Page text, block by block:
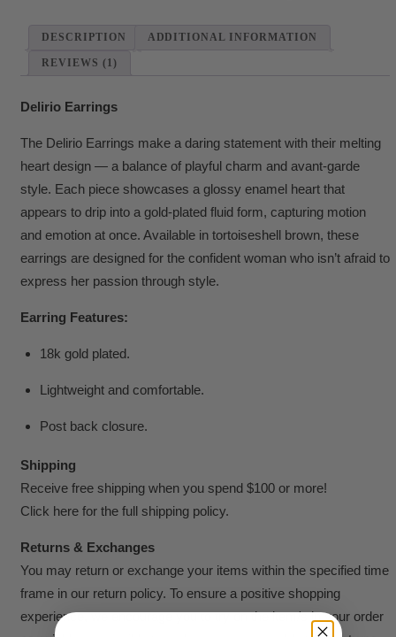
DESCRIPTION ADDITIONAL INFORMATION
REVIEWS (1)
Delirio Earrings
The Delirio Earrings make a daring statement with their melting
heart design — a balance of playful charm and avant-garde
style. Each piece showcases a glossy enamel heart that
appears to drip into a gold-plated fluid form, capturing motion
and emotion at once. Available in tortoiseshell brown, these
earrings are designed for the confident woman who isn’t afraid to
express her passion through style.
Earring Features:
18k gold plated.
Lightweight and comfortable.
Post back closure.
Shipping
Receive free shipping when you spend $100 or more!
Click here for the full shipping policy.
Returns & Exchanges
You may return or exchange your items within the specified time
frame in our return policy. To ensure a positive shopping
experience, we encourage you to try on the item/s in your order